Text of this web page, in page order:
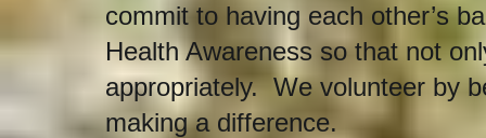
commit to having each other’s
Health Awareness so that not
appropriately. We volunteer by
making a difference.